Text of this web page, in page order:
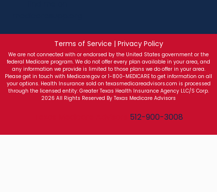
Terms of Service | Privacy Policy
We are not connected with or endorsed by the United States government or the
federal Medicare program. We do not offer every plan available in your area, and
any information we provide is limited to those plans we do offer in your area.
Please get in touch with Medicare.gov or 1-800-MEDICARE to get information on all
your options. Health Insurance sold on texasmedicareadvisors.com is processed
through the licensed entity: Greater Texas Health Insurance Agency LLC/S Corp.
2026 All Rights Reserved By Texas Medicare Advisors
512-900-3008